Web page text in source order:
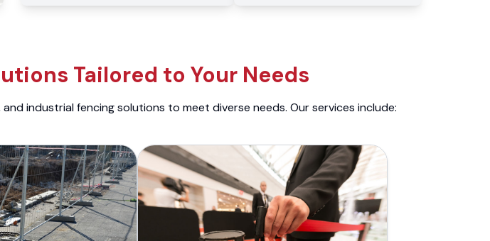
Tailored to Your Needs
industrial fencing solutions to meet diverse needs. Our services include: